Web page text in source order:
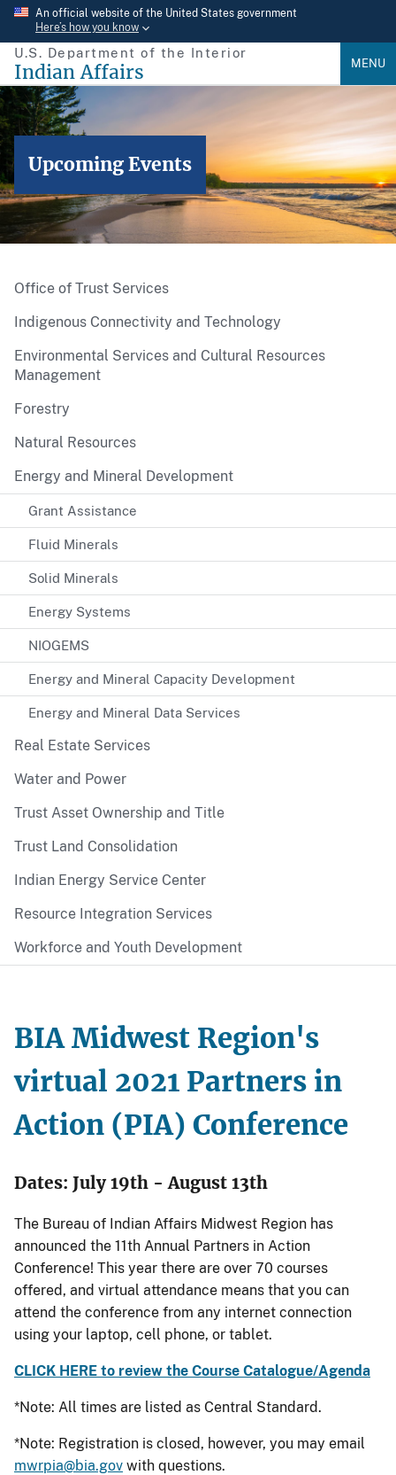
Skip
main
content
An official website of the United States government
Here’s how you know
U.S. Department of the Interior
Indian Affairs MENU
Upcoming Events
Office of Trust Services
Indigenous Connectivity and Technology
Environmental Services and Cultural Resources
Management
Forestry
Natural Resources
Energy and Mineral Development
Grant Assistance
Fluid Minerals
Solid Minerals
Energy Systems
NIOGEMS
Energy and Mineral Capacity Development
Energy and Mineral Data Services
Real Estate Services
Water and Power
Trust Asset Ownership and Title
Trust Land Consolidation
Indian Energy Service Center
Resource Integration Services
Workforce and Youth Development
BIA Midwest Region's
virtual 2021 Partners in
Action (PIA) Conference
Dates: July 19th - August 13th
The Bureau of Indian Affairs Midwest Region has
announced the 11th Annual Partners in Action
Conference! This year there are over 70 courses
offered, and virtual attendance means that you can
attend the conference from any internet connection
using your laptop, cell phone, or tablet.
CLICK HERE to review the Course Catalogue/Agenda
*Note: All times are listed as Central Standard.
*Note: Registration is closed, however, you may email
mwrpia@bia.gov with questions.